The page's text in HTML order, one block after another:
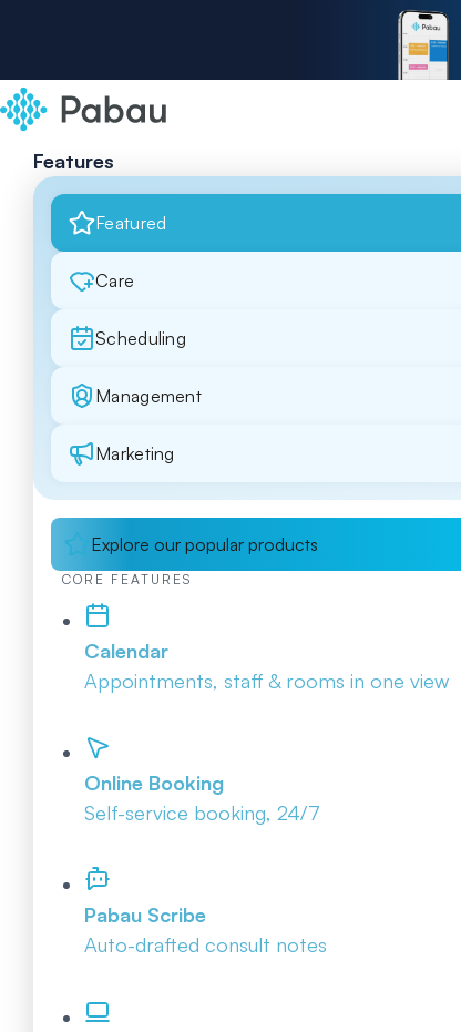
Features
Featured
Care
Scheduling
Management
Marketing
Explore our popular products
CORE FEATURES
Calendar
Appointments, staff & rooms in one view
Online Booking
Self-service booking, 24/7
Pabau Scribe
Auto-drafted consult notes